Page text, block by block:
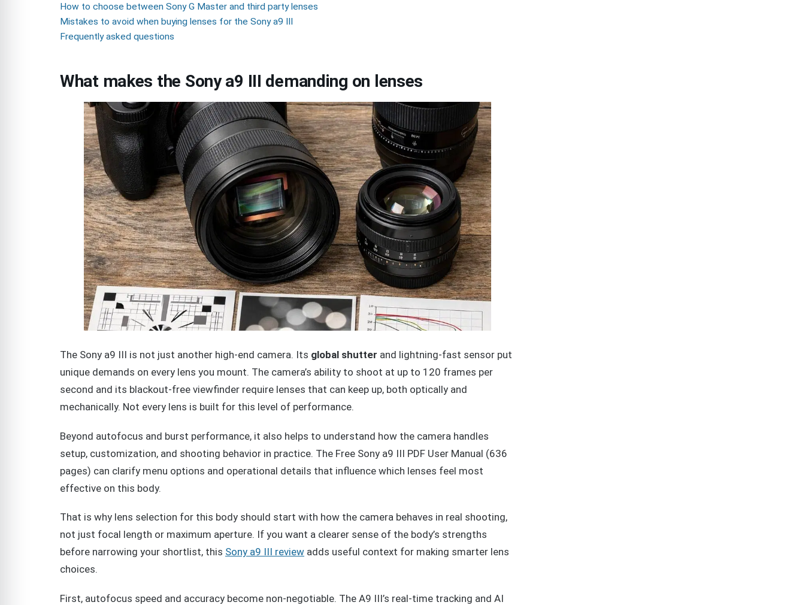
How to choose between Sony G Master and third party lenses
Mistakes to avoid when buying lenses for the Sony a9 III
Frequently asked questions
What makes the Sony a9 III demanding on lenses
The Sony a9 III is not just another high-end camera. Its global shutter and lightning-fast sensor put
unique demands on every lens you mount. The camera’s ability to shoot at up to 120 frames per
second and its blackout-free viewfinder require lenses that can keep up, both optically and
mechanically. Not every lens is built for this level of performance.
Beyond autofocus and burst performance, it also helps to understand how the camera handles
setup, customization, and shooting behavior in practice. The Free Sony a9 III PDF User Manual (636
pages) can clarify menu options and operational details that influence which lenses feel most
effective on this body.
That is why lens selection for this body should start with how the camera behaves in real shooting,
not just focal length or maximum aperture. If you want a clearer sense of the body’s strengths
before narrowing your shortlist, this Sony a9 III review adds useful context for making smarter lens
choices.
First, autofocus speed and accuracy become non-negotiable. The A9 III’s real-time tracking and AI